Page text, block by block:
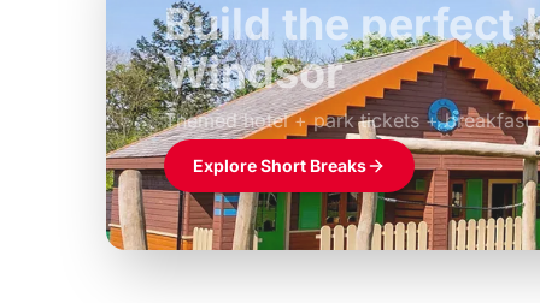
Build the perfect
Windsor
Themed hotel + park tickets + breakfast
£39pp
Explore Short Breaks